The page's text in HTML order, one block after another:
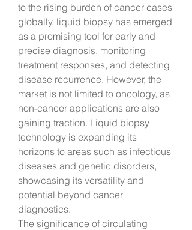
to the rising burden of cancer cases
globally, liquid biopsy has emerged
as a promising tool for early and
precise diagnosis, monitoring
treatment responses, and detecting
disease recurrence. However, the
market is not limited to oncology, as
non-cancer applications are also
gaining traction. Liquid biopsy
technology is expanding its
horizons to areas such as infectious
diseases and genetic disorders,
showcasing its versatility and
potential beyond cancer
diagnostics.
The significance of circulating